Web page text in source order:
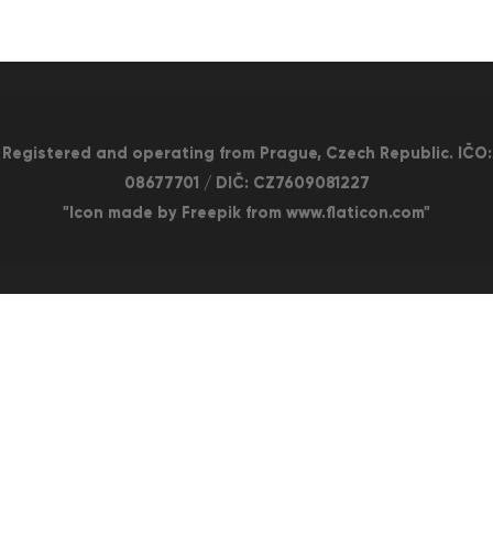
Registered and operating from Prague, Czech Republic. IČO:
08677701 / DIČ: CZ7609081227
"Icon made by Freepik from www.flaticon.com"